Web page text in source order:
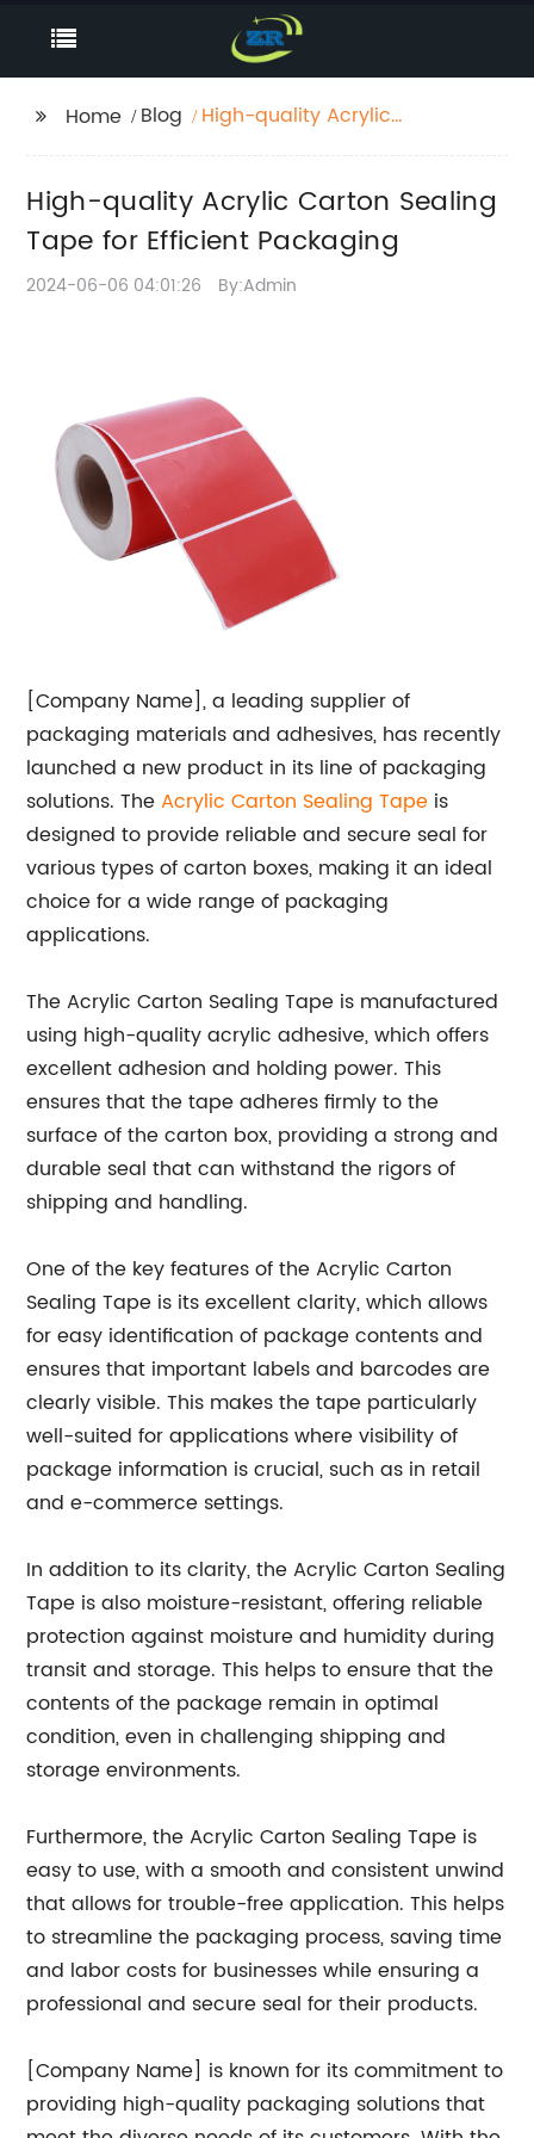
Home Blog
High-quality Acrylic
High-quality Acrylic Carton Sealing
Tape for Efficient Packaging
2024-06-06 04:01:26 By:Admin
[Company Name], a leading supplier of
packaging materials and adhesives, has recently
launched a new product in its line of packaging
solutions. TheAcrylicCarton Sealing Tape is
designed to provide reliable and secure seal for
various types of carton boxes, making it an ideal
choice for a wide range of packaging
applications.
The Acrylic Carton Sealing Tape is manufactured
using high-quality acrylic adhesive, which offers
excellent adhesion and holding power. This
ensures that the tape adheres firmly to the
surface of the carton box, providing a strong and
durable seal that can withstand the rigors of
shipping and handling.
One of the key features of the Acrylic Carton
Sealing Tape is its excellent clarity, which allows
for easy identification of package contents and
ensures that important labels and barcodes are
clearly visible. This makes the tape particularly
well-suited for applications where visibility of
package information is crucial, such as in retail
and e-commerce settings.
In addition to its clarity, the Acrylic Carton Sealing
Tape is also moisture-resistant, offering reliable
protection against moisture and humidity during
transit and storage. This helps to ensure that the
contents of the package remain in optimal
condition, even in challenging shipping and
storage environments.
Furthermore, the Acrylic Carton Sealing Tape is
easy to use, with a smooth and consistent unwind
that allows for trouble-free application. This helps
to streamline the packaging process, saving time
and labor costs for businesses while ensuring a
professional and secure seal for their products.
[Company Name] is known for its commitment to
providing high-quality packaging solutions that